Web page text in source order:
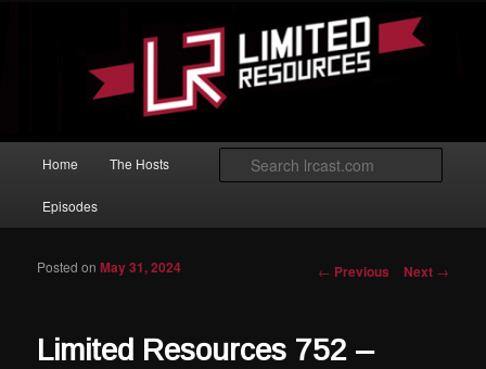
Limited Resources
Magic: The Gathering podcast with an emphasis on improving at Limited
Home The Hosts
Episodes
Post navigation
← Previous Next →
Limited Resources 752 –
Posted onMay 31, 2024